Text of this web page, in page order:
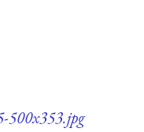
500x353.jpg